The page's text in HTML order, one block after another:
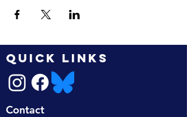
QUICK LINKS
Contact